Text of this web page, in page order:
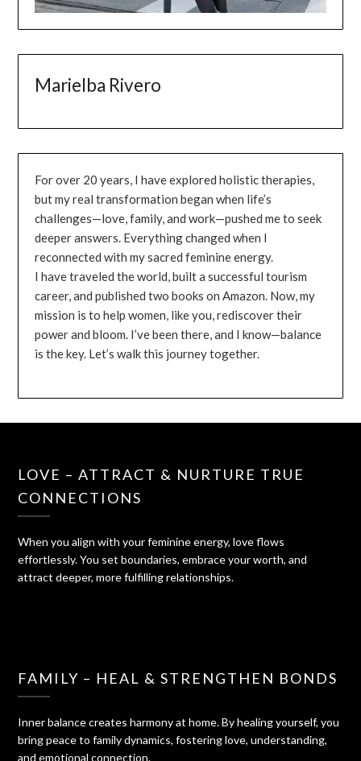
Marielba Rivero
For over 20 years, I have explored holistic therapies,
but my real transformation began when life’s
challenges—love, family, and work—pushed me to seek
deeper answers. Everything changed when I
reconnected with my sacred feminine energy.
I have traveled the world, built a successful tourism
career, and published two books on Amazon. Now, my
mission is to help women, like you, rediscover their
power and bloom. I’ve been there, and I know—balance
is the key. Let’s walk this journey together.
LOVE – ATTRACT & NURTURE TRUE
CONNECTIONS
When you align with your feminine energy, love flows
effortlessly. You set boundaries, embrace your worth, and
attract deeper, more fulfilling relationships.
FAMILY – HEAL & STRENGTHEN BONDS
Inner balance creates harmony at home. By healing yourself, you
bring peace to family dynamics, fostering love, understanding,
and emotional connection.